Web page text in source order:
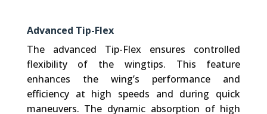
Advanced Tip-Flex
The advanced Tip-Flex ensures controlled
flexibility of the wingtips. This feature
enhances the wing’s performance and
efficiency at high speeds and during quick
maneuvers. The dynamic absorption of high